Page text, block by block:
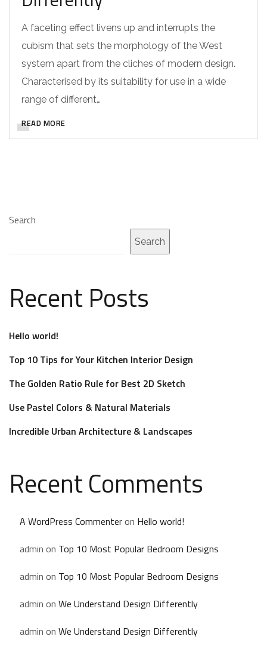
A faceting effect livens up and interrupts the
cubism that sets the morphology of the West
system apart from the cliches of modern design.
Characterised by its suitability for use in a wide
range of different…
READ MORE
Search
Search
Recent Posts
Hello world!
Top 10 Tips for Your Kitchen Interior Design
The Golden Ratio Rule for Best 2D Sketch
Use Pastel Colors & Natural Materials
Incredible Urban Architecture & Landscapes
Recent Comments
A WordPress Commenteron Hello world!
admin on Top 10 Most Popular Bedroom Designs
admin on Top 10 Most Popular Bedroom Designs
admin on We Understand Design Differently
admin on We Understand Design Differently